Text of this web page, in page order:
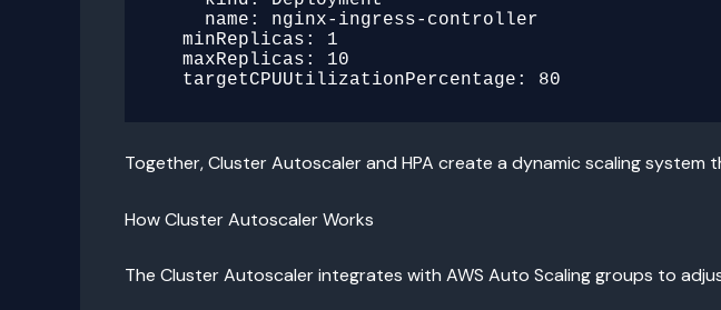
Together, Cluster Autoscaler and HPA create a dynamic scaling system
How Cluster Autoscaler Works
The Cluster Autoscaler integrates with AWS Auto Scaling groups to